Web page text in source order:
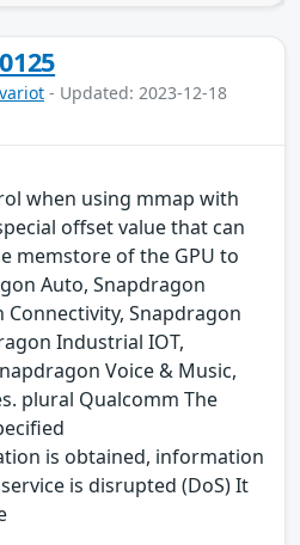
variot - Updated: 2023-12-18
when using mmap with
offset value that can
memstore of the GPU to
Auto, Snapdragon
Snapdragon
Industrial IOT,
Voice & Music,
plural Qualcomm The
is obtained, information
is disrupted (DoS) It